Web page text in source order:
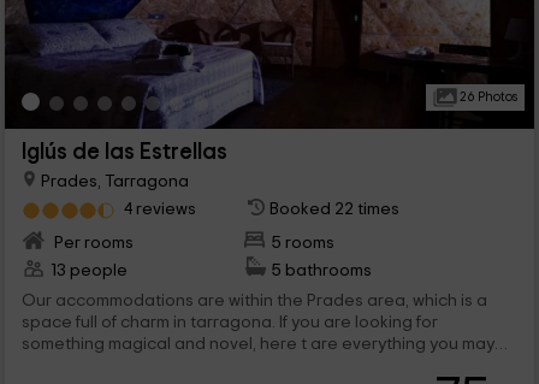
26 Photos
Iglús de las Estrellas
Prades, Tarragona
4 reviews
Booked 22 times
Per rooms
5 rooms
13 people
5 bathrooms
Our accommodations are within the Prades area, which is a
space full of charm in tarragona. If you are looking for
something magical and novel, here t are everything you may